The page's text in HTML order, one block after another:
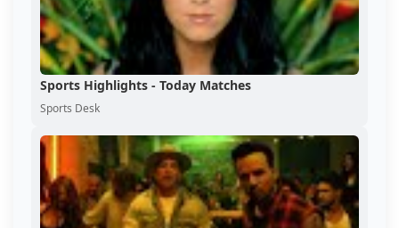
Sports Highlights - Today Matches
Sports Desk